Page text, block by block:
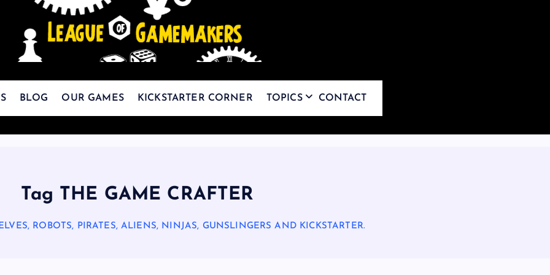
The Best Games Are Yet To Be Made
BLOG OUR GAMES KICKSTARTER CORNER TOPICS CONTACT
Tag THE GAME CRAFTER
ROBOTS, PIRATES, ALIENS, NINJAS, GUNSLINGERS AND KICKSTARTER.